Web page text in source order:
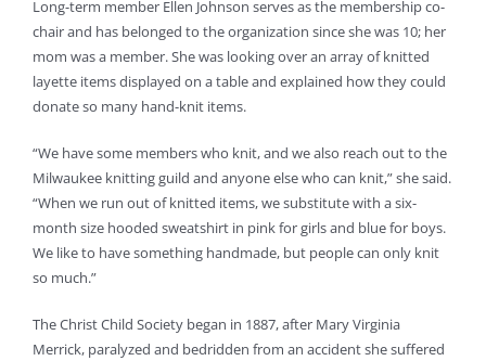
Long-term member Ellen Johnson serves as the membership co-
chair and has belonged to the organization since she was 10; her
mom was a member. She was looking over an array of knitted
layette items displayed on a table and explained how they could
donate so many hand-knit items.
“We have some members who knit, and we also reach out to the
Milwaukee knitting guild and anyone else who can knit,” she said.
“When we run out of knitted items, we substitute with a six-
month size hooded sweatshirt in pink for girls and blue for boys.
We like to have something handmade, but people can only knit
so much.”
The Christ Child Society began in 1887, after Mary Virginia
Merrick, paralyzed and bedridden from an accident she suffered